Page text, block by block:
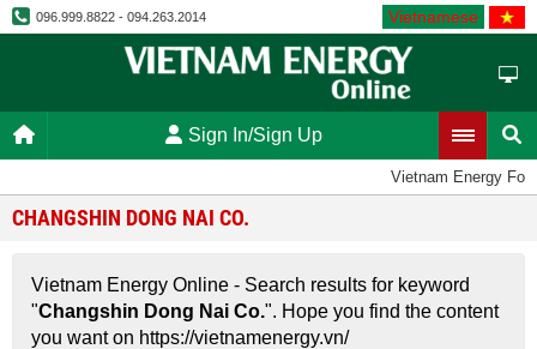
096.999.8822 - 094.263.2014 Vietnamese
Sign In/Sign Up
Vietnam Energy
CHANGSHIN DONG NAI CO.
Vietnam Energy Online - Search results for keyword
"Changshin Dong Nai Co.". Hope you find the content
you want on https://vietnamenergy.vn/